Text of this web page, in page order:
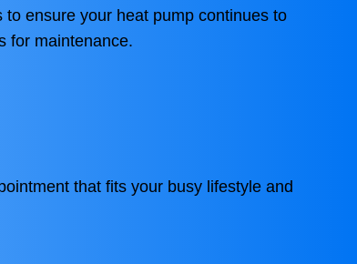
ensure your heat pump continues to
for maintenance.
that fits your busy lifestyle and